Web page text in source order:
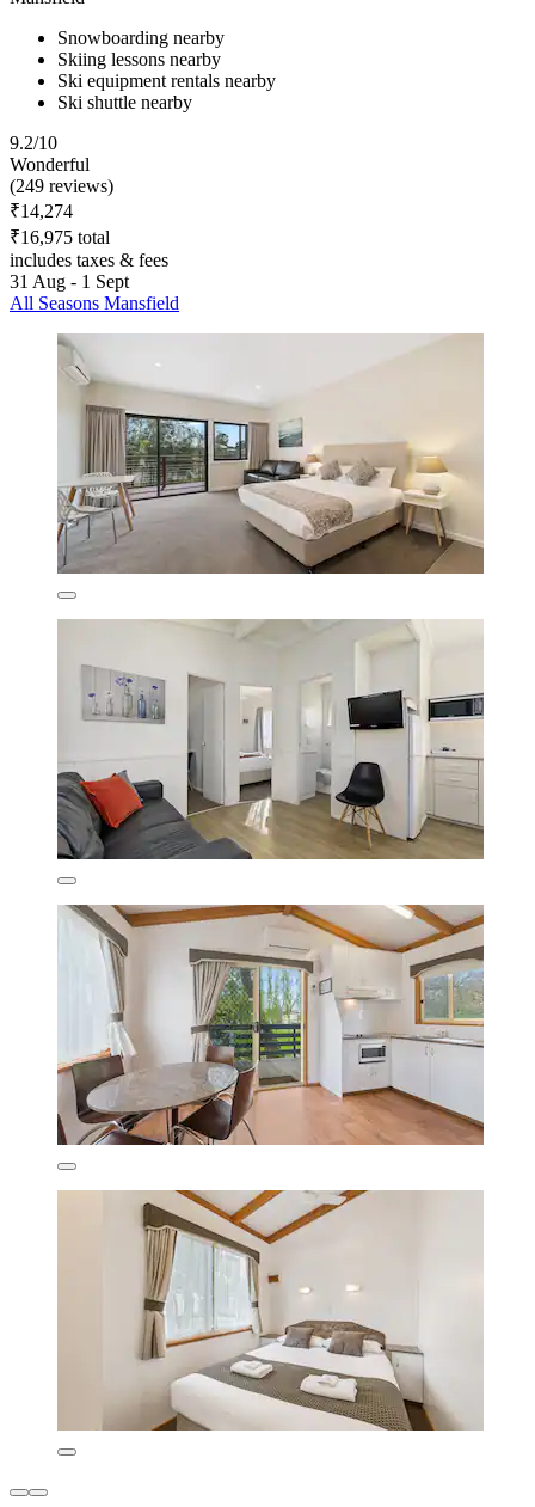
Snowboarding nearby
Skiing lessons nearby
Ski equipment rentals nearby
Ski shuttle nearby
9.2/10
Wonderful
(249 reviews)
₹14,274
₹16,975 total
includes taxes & fees
31 Aug - 1 Sept
All Seasons Mansfield